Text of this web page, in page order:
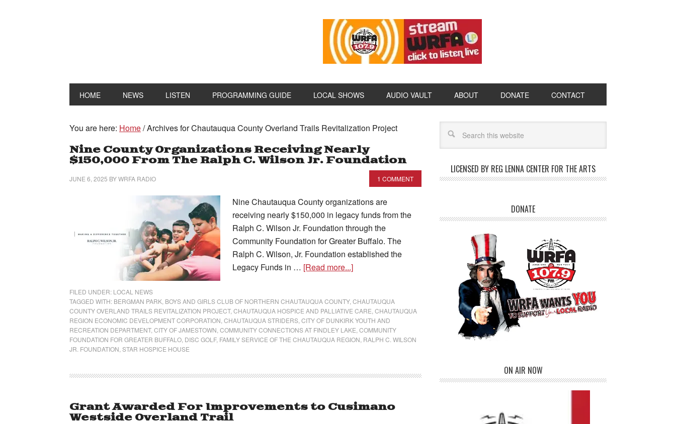
HOME NEWS LISTEN PROGRAMMING GUIDE LOCAL SHOWS AUDIO VAULT ABOUT DONATE CONTACT
You are here: Home/Archives for Chautauqua County Overland Trails Revitalization Project
Nine County Organizations Receiving Nearly
$150,000 From The Ralph C. Wilson Jr. Foundation
JUNE 6, 2025 BYWRFA RADIO 1 COMMENT
Nine Chautauqua County organizations are
receiving nearly $150,000 in legacy funds from the
Ralph C. Wilson Jr. Foundation through the
Community Foundation for Greater Buffalo. The
Ralph C. Wilson, Jr. Foundation established the
Legacy Funds in … [Read more...]
FILED UNDER: LOCAL NEWS
TAGGED WITH: BERGMAN PARK BOYS AND GIRLS CLUB OF NORTHERN CHAUTAUQUA COUNTY, CHAUTAUQUA
COUNTY OVERLAND TRAILS REVITALIZATION PROJECT, CHAUTAUQUA HOSPICE AND PALLIATIVE CARE CHAUTAUQUA
REGION ECONOMIC DEVELOPMENT CORPORATION CHAUTAUQUA STRIDERS CITY OF DUNKIRK YOUTH AND
RECREATION DEPARTMENT, CITY OF JAMESTOWN COMMUNITY CONNECTIONS AT FINDLEY LAKE COMMUNITY
FOUNDATION FOR GREATER BUFFALO DISC GOLF, FAMILY SERVICE OF THE CHAUTAUQUA REGION RALPH C. WILSON
JR. FOUNDATION STAR HOSPICE HOUSE
Grant Awarded For Improvements to Cusimano
Westside Overland Trail
LICENSED BY REG LENNA CENTER FOR THE ARTS
DONATE
ON AIR NOW